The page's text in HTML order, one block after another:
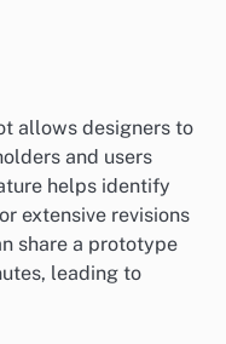
allows designers to
and users
helps identify
extensive revisions
share a prototype
leading to